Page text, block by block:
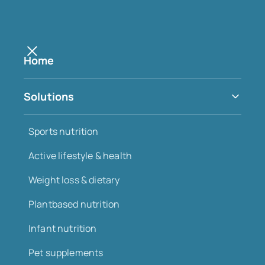
Home
Solutions
Sports nutrition
Active lifestyle & health
Weight loss & dietary
Plantbased nutrition
Infant nutrition
Pet supplements
Insights
Health